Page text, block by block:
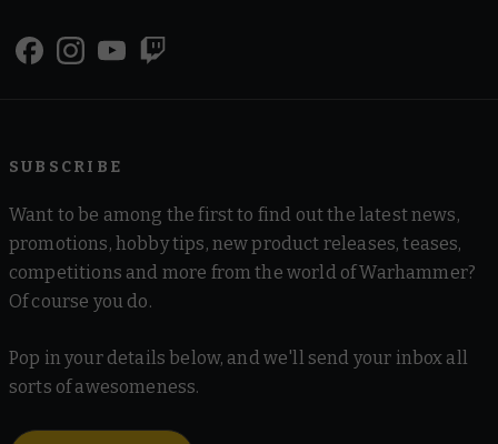
SUBSCRIBE
Want to be among the first to find out the latest news,
promotions, hobby tips, new product releases, teases,
competitions and more from the world of Warhammer?
Of course you do.
Pop in your details below, and we'll send your inbox all
sorts of awesomeness.